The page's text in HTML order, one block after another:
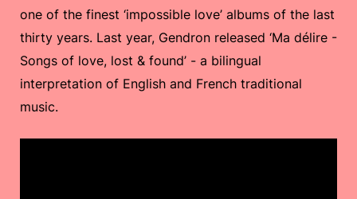
one of the finest ‘impossible love’ albums of the last
thirty years. Last year, Gendron released ‘Ma délire -
Songs of love, lost & found’ - a bilingual
interpretation of English and French traditional
music.